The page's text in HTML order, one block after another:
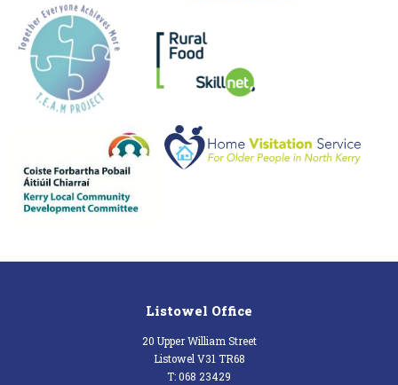
Listowel Office
20 Upper William Street
Listowel V31 TR68
T: 068 23429